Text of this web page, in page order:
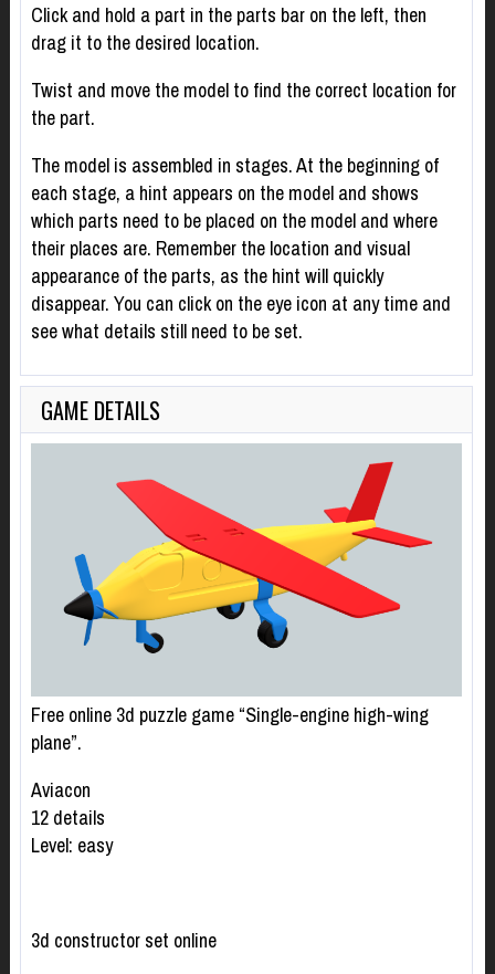
Click and hold a part in the parts bar on the left, then
drag it to the desired location.
Twist and move the model to find the correct location for
the part.
The model is assembled in stages. At the beginning of
each stage, a hint appears on the model and shows
which parts need to be placed on the model and where
their places are. Remember the location and visual
appearance of the parts, as the hint will quickly
disappear. You can click on the eye icon at any time and
see what details still need to be set.
GAME DETAILS
Free online 3d puzzle game “Single-engine high-wing
plane”.
Aviacon
12 details
Level: easy
3d constructor set online